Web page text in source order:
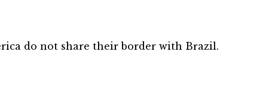
do not share their border with Brazil.